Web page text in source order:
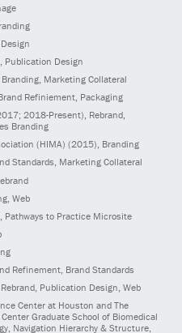
, Publication Design
Branding, Marketing Collateral
Refiniement, Packaging
2018-Present), Rebrand,
Branding
(HIMA) (2015), Branding
Standards, Marketing Collateral
Web
, Pathways to Practice Microsite
Refinement, Brand Standards
, Rebrand, Publication Design, Web
Center at Houston and The
Graduate School of Biomedical
Navigation Hierarchy & Structure,